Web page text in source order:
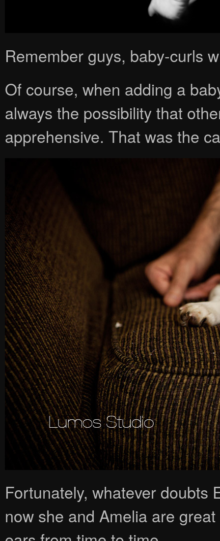
Remember guys, baby-curls
Of course, when adding a
always the possibility that
apprehensive. That was the
Fortunately, whatever doubts
now she and Amelia are